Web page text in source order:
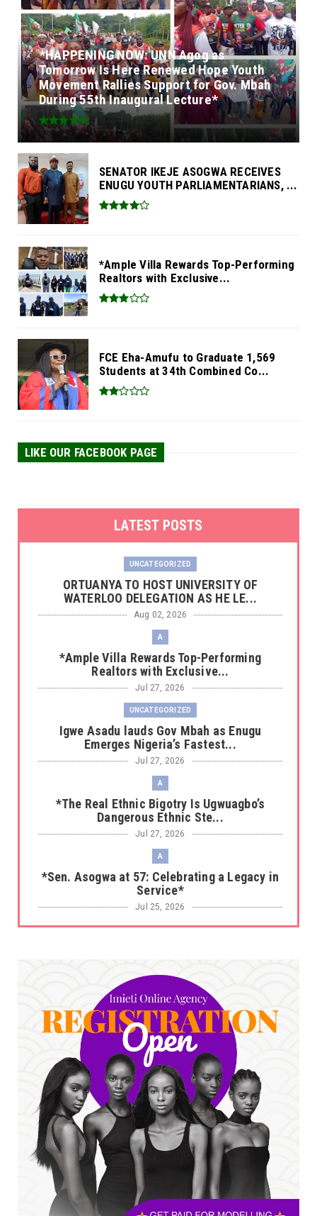
*HAPPENING NOW: UNN Agog as
Tomorrow Is Here Renewed Hope Youth
Movement Rallies Support for Gov. Mbah
During 55th Inaugural Lecture*
SENATOR IKEJE ASOGWA RECEIVES
ENUGU YOUTH PARLIAMENTARIANS, ...
*Ample Villa Rewards Top-Performing
Realtors with Exclusive...
FCE Eha-Amufu to Graduate 1,569
Students at 34th Combined Co...
LIKE OUR FACEBOOK PAGE
LATEST POSTS
UNCATEGORIZED
‎ORTUANYA TO HOST UNIVERSITY OF
WATERLOO DELEGATION AS HE LE...
Aug 02, 2026
A
*Ample Villa Rewards Top-Performing
Realtors with Exclusive...
Jul 27, 2026
UNCATEGORIZED
Igwe Asadu lauds Gov Mbah as Enugu
Emerges Nigeria’s Fastest...
Jul 27, 2026
A
*The Real Ethnic Bigotry Is Ugwuagbo’s
Dangerous Ethnic Ste...
Jul 27, 2026
A
*Sen. Asogwa at 57: Celebrating a Legacy in
Service*
Jul 25, 2026
UNCATEGORIZED
accepting responsibility...
Jul 24, 2026
A
*HAPPENING NOW: UNN Agog as Tomorrow Is
Here Renewed Hope Y...
Jul 23, 2026
A
SENATOR IKEJE ASOGWA RECEIVES ENUGU
YOUTH PARLIAMENTARIANS, ...
Jul 16, 2026
UNCATEGORIZED
FCE Eha-Amufu to Graduate 1,569 Students
at 34th Combined Co...
Jun 25, 2026